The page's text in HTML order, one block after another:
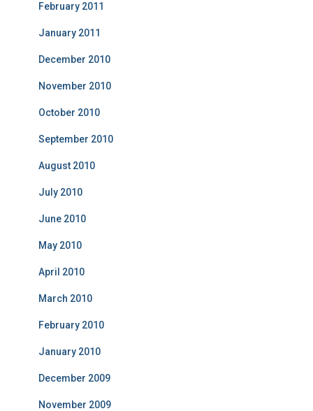
February 2011
January 2011
December 2010
November 2010
October 2010
September 2010
August 2010
July 2010
June 2010
May 2010
April 2010
March 2010
February 2010
January 2010
December 2009
November 2009